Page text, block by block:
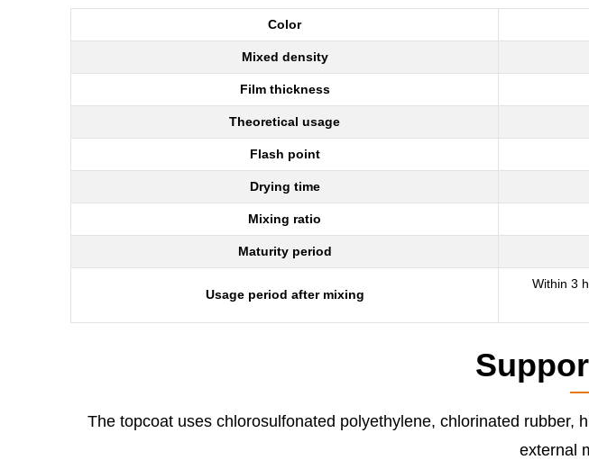
Color
Mixed density
Film thickness
Theoretical usage
Flash point
Drying time
Mixing ratio
Maturity period
Usage period after mixing
Within 3
The topcoat uses chlorosulfonated polyethylene, chlorinated
external